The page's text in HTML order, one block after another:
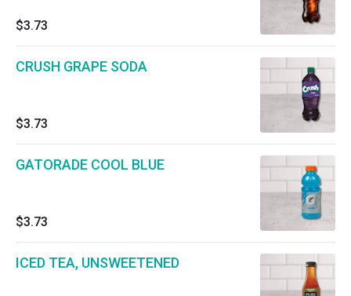
$3.73
CRUSH GRAPE SODA
$3.73
GATORADE COOL BLUE
$3.73
ICED TEA, UNSWEETENED